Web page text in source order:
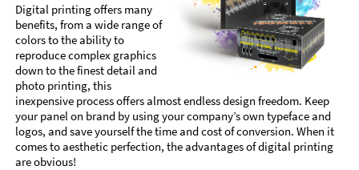
Digital printing offers many
benefits, from a wide range of
colors to the ability to
reproduce complex graphics
down to the finest detail and
photo printing, this
inexpensive process offers almost endless design freedom. Keep
your panel on brand by using your company’s own typeface and
logos, and save yourself the time and cost of conversion. When it
comes to aesthetic perfection, the advantages of digital printing
are obvious!